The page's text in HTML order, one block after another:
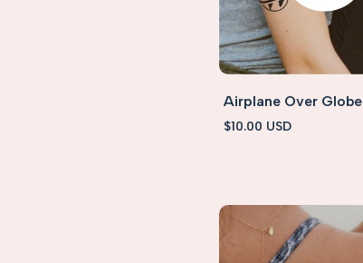
Airplane Over Globe
Sale
$10.00 USD